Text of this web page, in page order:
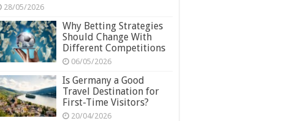
28/05/2026
Why Betting Strategies
Should Change With
Different Competitions
06/05/2026
Is Germany a Good
Travel Destination for
First-Time Visitors?
20/04/2026